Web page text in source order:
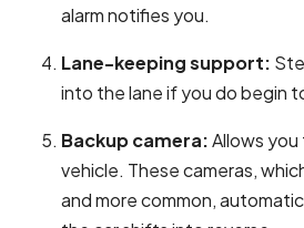
alarm notifies you.
Lane-keeping support:
into the lane if you do begin
Backup camera:Allows
vehicle. These cameras,
and more common,